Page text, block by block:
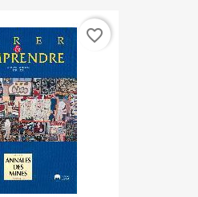
favorite_border